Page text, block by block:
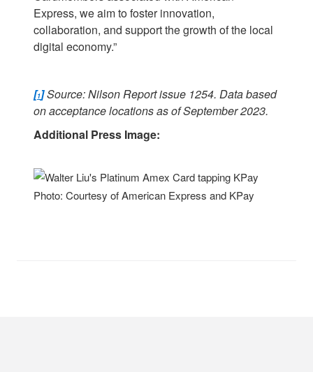
Express, we aim to foster innovation,
collaboration, and support the growth of the local
digital economy.”
[1]Source: Nilson Report issue 1254. Data based
on acceptance locations as of September 2023.
Additional Press Image:
Photo: Courtesy of American Express and KPay